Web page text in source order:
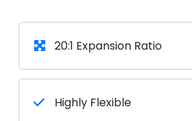
20:1 Expansion Ratio
Highly Flexible